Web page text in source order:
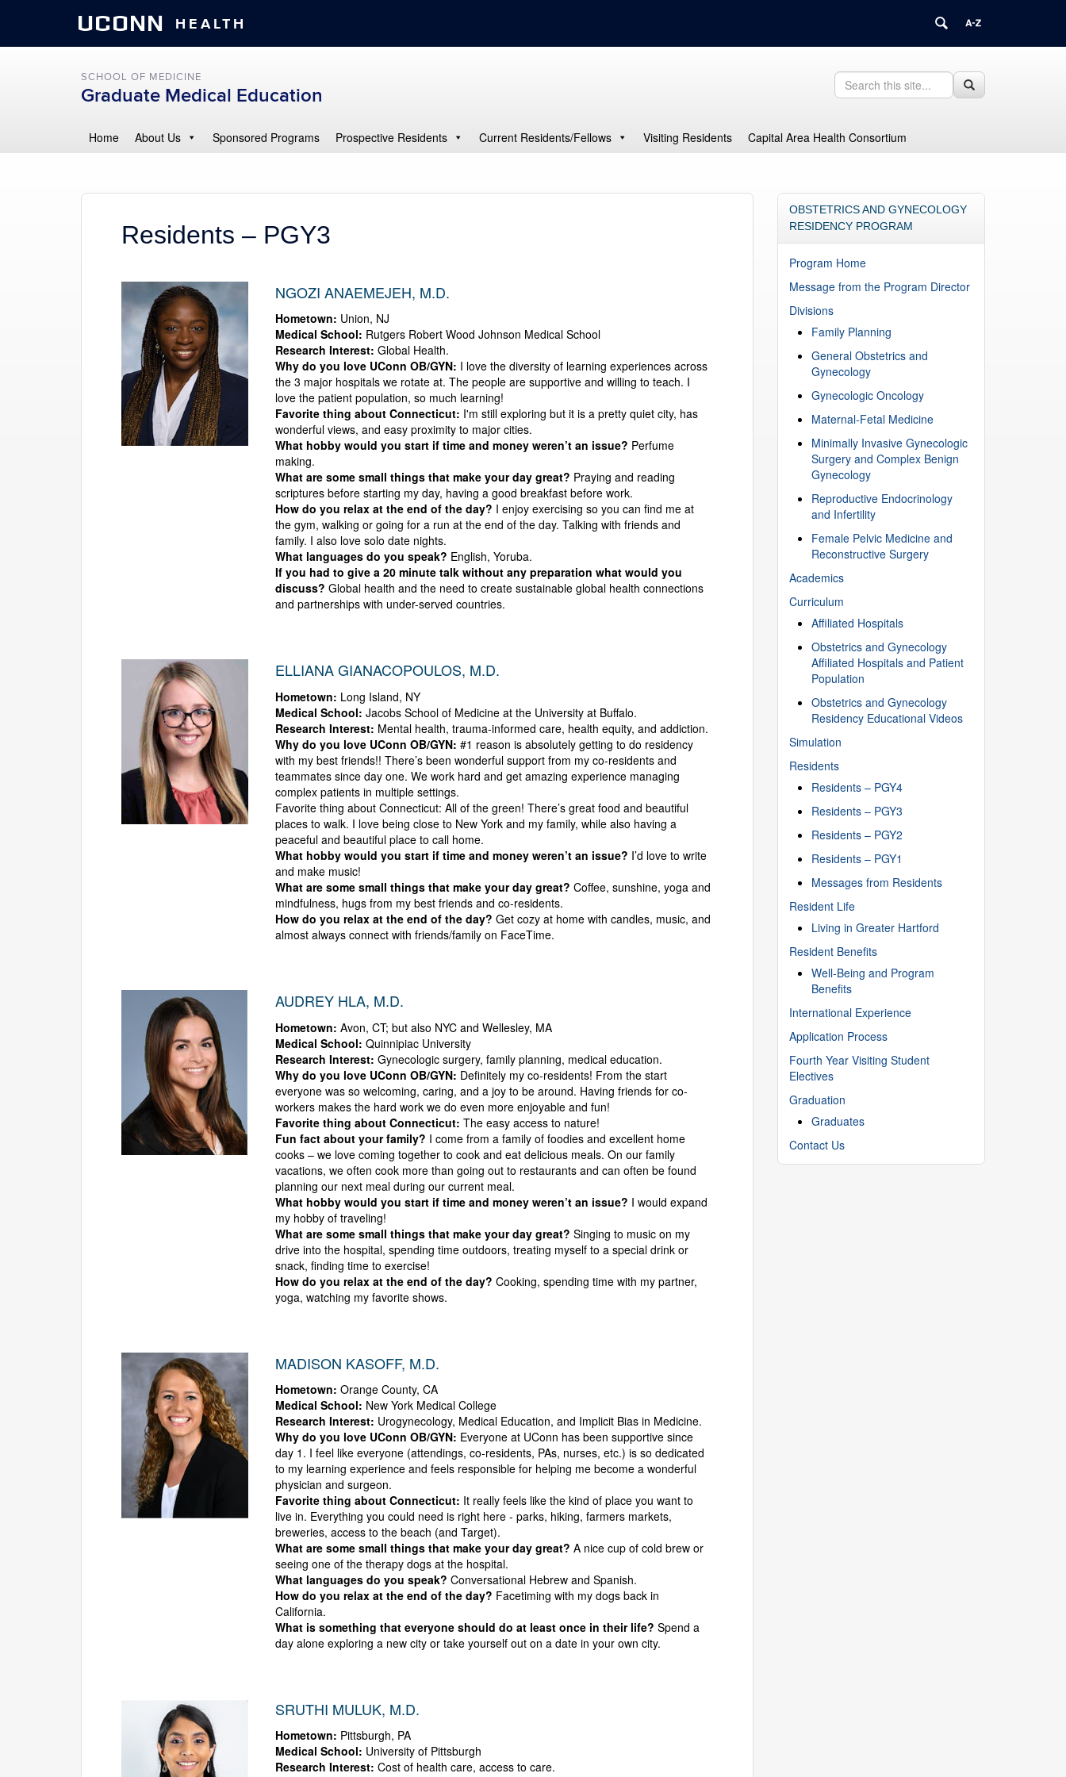
UCONN HEALTH
SCHOOL OF MEDICINE
Graduate Medical Education
Search
this
Site
Search
in
education/>
Search
Home About Us Sponsored Programs Prospective Residents Current Residents/Fellows Visiting Residents Capital Area Health Consortium
Residents – PGY3
NGOZI ANAEMEJEH, M.D.
Hometown: Union, NJ
Medical School: Rutgers Robert Wood Johnson Medical School
Research Interest: Global Health.
Why do you love UConn OB/GYN: I love the diversity of learning experiences across
the 3 major hospitals we rotate at. The people are supportive and willing to teach. I
love the patient population, so much learning!
Favorite thing about Connecticut: I'm still exploring but it is a pretty quiet city, has
wonderful views, and easy proximity to major cities.
What hobby would you start if time and money weren’t an issue? Perfume
making.
What are some small things that make your day great? Praying and reading
scriptures before starting my day, having a good breakfast before work.
How do you relax at the end of the day? I enjoy exercising so you can find me at
the gym, walking or going for a run at the end of the day. Talking with friends and
family. I also love solo date nights.
What languages do you speak? English, Yoruba.
If you had to give a 20 minute talk without any preparation what would you
discuss? Global health and the need to create sustainable global health connections
and partnerships with under-served countries.
ELLIANA GIANACOPOULOS, M.D.
Hometown: Long Island, NY
Medical School: Jacobs School of Medicine at the University at Buffalo.
Research Interest: Mental health, trauma-informed care, health equity, and addiction.
Why do you love UConn OB/GYN: #1 reason is absolutely getting to do residency
with my best friends!! There’s been wonderful support from my co-residents and
teammates since day one. We work hard and get amazing experience managing
complex patients in multiple settings.
Favorite thing about Connecticut: All of the green! There’s great food and beautiful
places to walk. I love being close to New York and my family, while also having a
peaceful and beautiful place to call home.
What hobby would you start if time and money weren’t an issue? I’d love to write
and make music!
What are some small things that make your day great? Coffee, sunshine, yoga and
mindfulness, hugs from my best friends and co-residents.
How do you relax at the end of the day? Get cozy at home with candles, music, and
almost always connect with friends/family on FaceTime.
AUDREY HLA, M.D.
Hometown: Avon, CT; but also NYC and Wellesley, MA
Medical School: Quinnipiac University
Research Interest: Gynecologic surgery, family planning, medical education.
Why do you love UConn OB/GYN: Definitely my co-residents! From the start
everyone was so welcoming, caring, and a joy to be around. Having friends for co-
workers makes the hard work we do even more enjoyable and fun!
Favorite thing about Connecticut: The easy access to nature!
Fun fact about your family? I come from a family of foodies and excellent home
cooks – we love coming together to cook and eat delicious meals. On our family
vacations, we often cook more than going out to restaurants and can often be found
planning our next meal during our current meal.
What hobby would you start if time and money weren’t an issue? I would expand
my hobby of traveling!
What are some small things that make your day great? Singing to music on my
drive into the hospital, spending time outdoors, treating myself to a special drink or
snack, finding time to exercise!
How do you relax at the end of the day? Cooking, spending time with my partner,
yoga, watching my favorite shows.
MADISON KASOFF, M.D.
Hometown: Orange County, CA
Medical School: New York Medical College
Research Interest: Urogynecology, Medical Education, and Implicit Bias in Medicine.
Why do you love UConn OB/GYN: Everyone at UConn has been supportive since
day 1. I feel like everyone (attendings, co-residents, PAs, nurses, etc.) is so dedicated
to my learning experience and feels responsible for helping me become a wonderful
physician and surgeon.
Favorite thing about Connecticut: It really feels like the kind of place you want to
live in. Everything you could need is right here - parks, hiking, farmers markets,
breweries, access to the beach (and Target).
What are some small things that make your day great? A nice cup of cold brew or
seeing one of the therapy dogs at the hospital.
What languages do you speak? Conversational Hebrew and Spanish.
How do you relax at the end of the day? Facetiming with my dogs back in
California.
What is something that everyone should do at least once in their life? Spend a
day alone exploring a new city or take yourself out on a date in your own city.
SRUTHI MULUK, M.D.
Hometown: Pittsburgh, PA
Medical School: University of Pittsburgh
Research Interest: Cost of health care, access to care.
OBSTETRICS AND GYNECOLOGY
RESIDENCY PROGRAM
Program Home
Message from the Program Director
Divisions
Family Planning
General Obstetrics and
Gynecology
Gynecologic Oncology
Maternal-Fetal Medicine
Minimally Invasive Gynecologic
Surgery and Complex Benign
Gynecology
Reproductive Endocrinology
and Infertility
Female Pelvic Medicine and
Reconstructive Surgery
Academics
Curriculum
Affiliated Hospitals
Obstetrics and Gynecology
Affiliated Hospitals and Patient
Population
Obstetrics and Gynecology
Residency Educational Videos
Simulation
Residents
Residents – PGY4
Residents – PGY3
Residents – PGY2
Residents – PGY1
Messages from Residents
Resident Life
Living in Greater Hartford
Resident Benefits
Well-Being and Program
Benefits
International Experience
Application Process
Fourth Year Visiting Student
Electives
Graduation
Graduates
Contact Us